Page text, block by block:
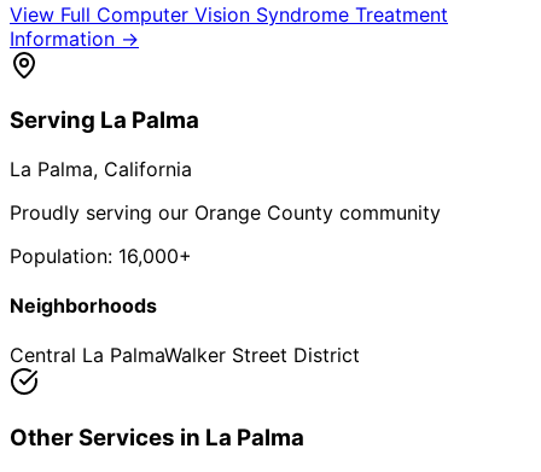
View Full Computer Vision Syndrome Treatment
Information →
Serving La Palma
La Palma, California
Proudly serving our Orange County community
Population: 16,000+
Neighborhoods
Central La PalmaWalker Street District
Other Services in La Palma